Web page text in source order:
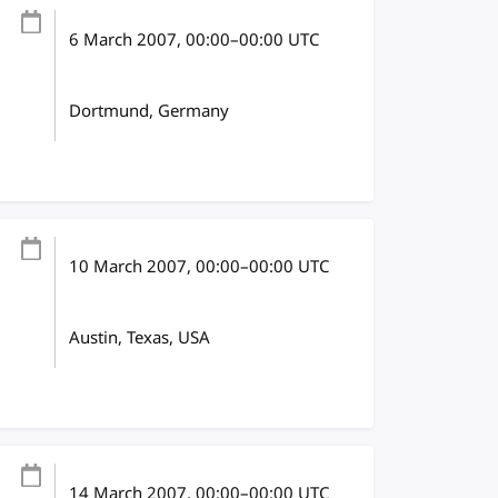
6 March 2007, 00:00–00:00 UTC
Dortmund, Germany
10 March 2007, 00:00–00:00 UTC
Austin, Texas, USA